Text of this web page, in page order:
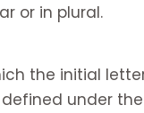
or in plural.
the initial
under